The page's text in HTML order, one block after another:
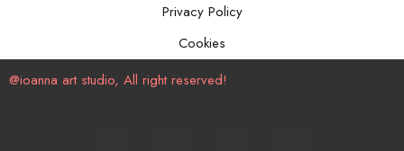
Privacy Policy
Cookies
@ioanna art studio, All right reserved!